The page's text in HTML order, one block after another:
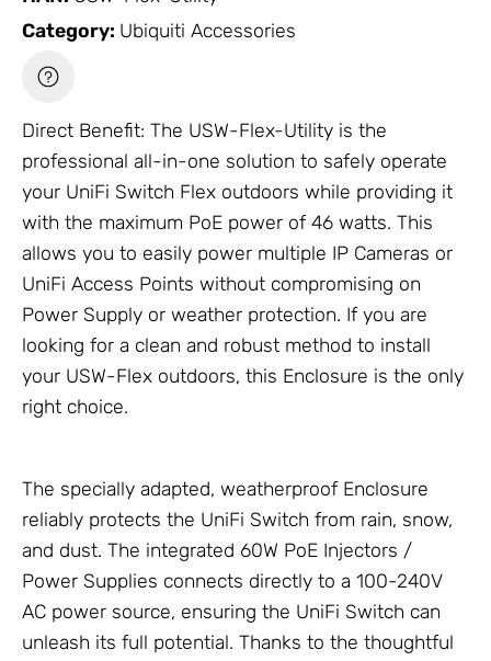
Category: Ubiquiti Accessories
Direct Benefit: The USW-Flex-Utility is the
professional all-in-one solution to safely operate
your UniFi Switch Flex outdoors while providing it
with the maximum PoE power of 46 watts. This
allows you to easily power multiple IP Cameras or
UniFi Access Points without compromising on
Power Supply or weather protection. If you are
looking for a clean and robust method to install
your USW-Flex outdoors, this Enclosure is the only
right choice.
The specially adapted, weatherproof Enclosure
reliably protects the UniFi Switch from rain, snow,
and dust. The integrated 60W PoE Injectors /
Power Supplies connects directly to a 100-240V
AC power source, ensuring the UniFi Switch can
unleash its full potential. Thanks to the thoughtful